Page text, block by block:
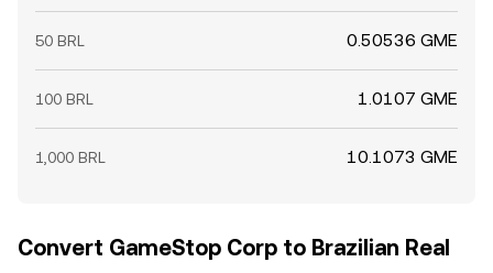
50 BRL 0.50536 GME
100 BRL 1.0107 GME
1,000 BRL 10.1073 GME
Convert GameStop Corp to Brazilian Real